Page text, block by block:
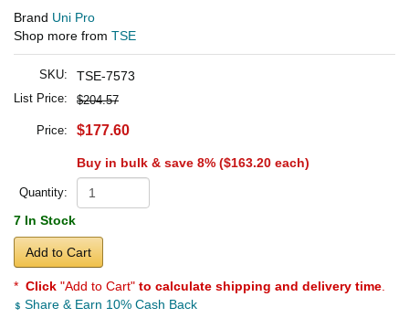
Brand Uni Pro
Shop more from TSE
SKU: TSE-7573
List Price: $204.57
Price: $177.60
Buy in bulk & save 8% ($163.20 each)
Quantity:
7 In Stock
Add to Cart
* Click "Add to Cart" to calculate shipping and delivery time
Share & Earn 10% Cash Back